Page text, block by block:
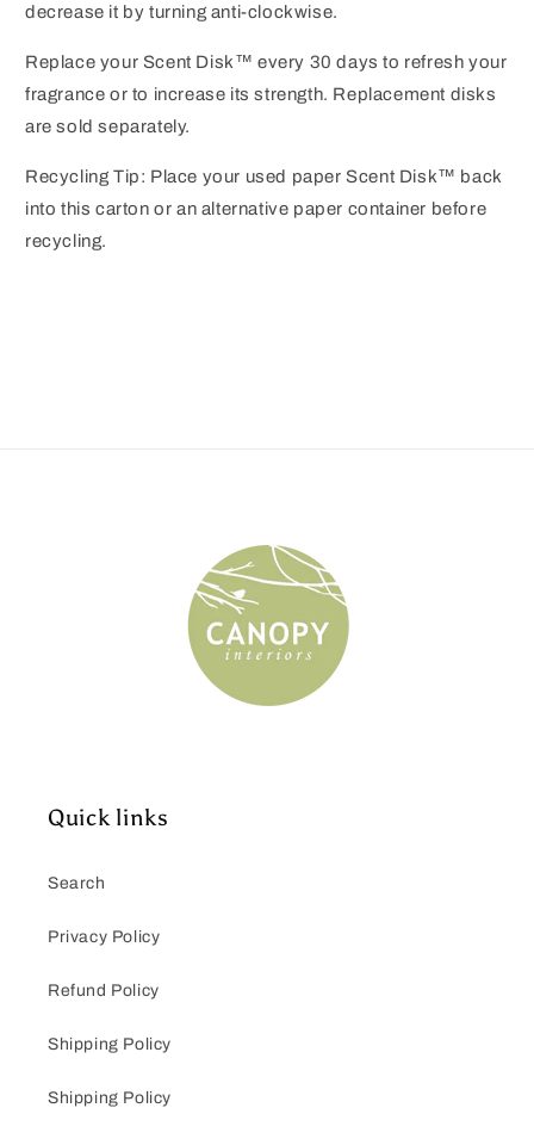
decrease it by turning anti-clockwise.
Replace your Scent Disk™ every 30 days to refresh your
fragrance or to increase its strength. Replacement disks
are sold separately.
Recycling Tip: Place your used paper Scent Disk™ back
into this carton or an alternative paper container before
recycling.
Quick links
Search
Privacy Policy
Refund Policy
Shipping Policy
Shipping Policy